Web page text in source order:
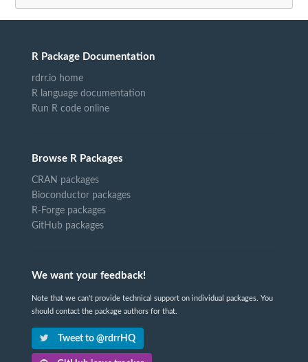
R Package Documentation
rdrr.io home
R language documentation
Run R code online
Browse R Packages
CRAN packages
Bioconductor packages
R-Forge packages
GitHub packages
We want your feedback!
Note that we can't provide technical support on individual packages. You
should contact the package authors for that.
Tweet to @rdrrHQ